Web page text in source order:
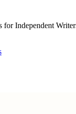
for Independent